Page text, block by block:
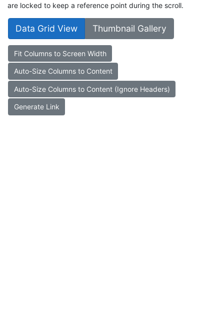
are locked to keep a reference point during the scroll.
Data Grid View Thumbnail Gallery
Fit Columns to Screen Width
Auto-Size Columns to Content
Auto-Size Columns to Content (Ignore Headers)
Generate Link